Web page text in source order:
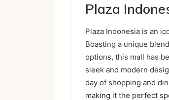
Plaza
Plaza Indonesia is an
Boasting a unique
options, this mall has
sleek and modern
day of shopping and
making it the perfect